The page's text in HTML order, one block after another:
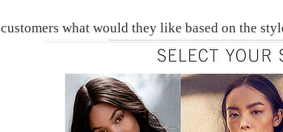
what would they like based on the